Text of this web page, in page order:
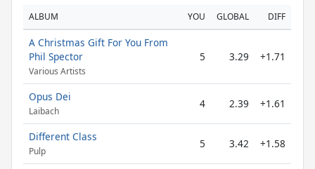
ALBUM YOU GLOBAL DIFF
A Christmas Gift For You From
Phil Spector
Various Artists
5 3.29 +1.71
Opus Dei
Laibach
4 2.39 +1.61
Different Class
Pulp
5 3.42 +1.58